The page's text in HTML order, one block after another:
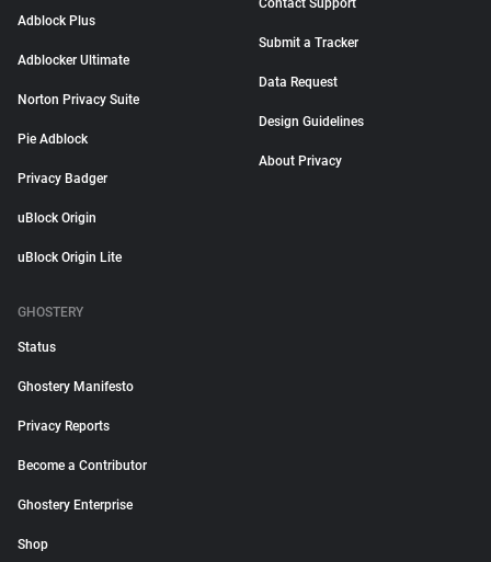
Adblock Plus
Adblocker Ultimate
Norton Privacy Suite
Pie Adblock
Privacy Badger
uBlock Origin
uBlock Origin Lite
Contact Support
Submit a Tracker
Data Request
Design Guidelines
About Privacy
GHOSTERY
Status
Ghostery Manifesto
Privacy Reports
Become a Contributor
Ghostery Enterprise
Shop